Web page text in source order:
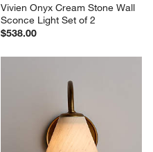
Vivien Onyx Cream Stone Wall
Sconce Light Set of 2
$538.00